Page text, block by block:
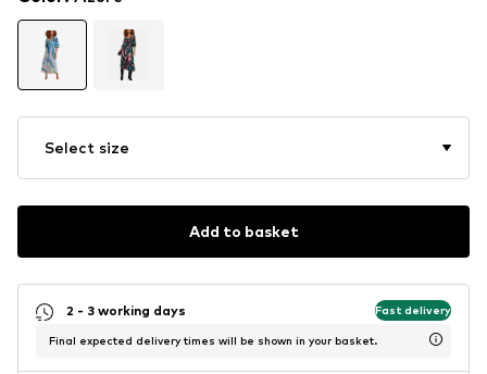
Select size
Add to basket
2 - 3 working days Fast delivery
Final expected delivery times will be shown in your basket.